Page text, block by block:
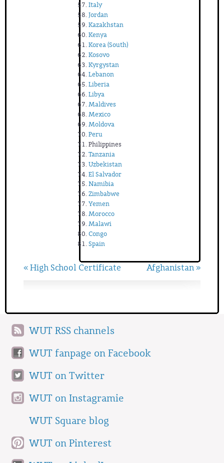
Italy
Jordan
Kazakhstan
Kenya
Korea (South)
Kosovo
Kyrgystan
Lebanon
Liberia
Libya
Maldives
Mexico
Moldova
Peru
Philippines
Tanzania
Uzbekistan
El Salvador
Namibia
Zimbabwe
Yemen
Morocco
Malawi
Congo
Spain
« High School Certificate Afghanistan »
WUT RSS channels
WUT fanpage on Facebook
WUT on Twitter
WUT on Instagramie
WUT Square blog
WUT on Pinterest